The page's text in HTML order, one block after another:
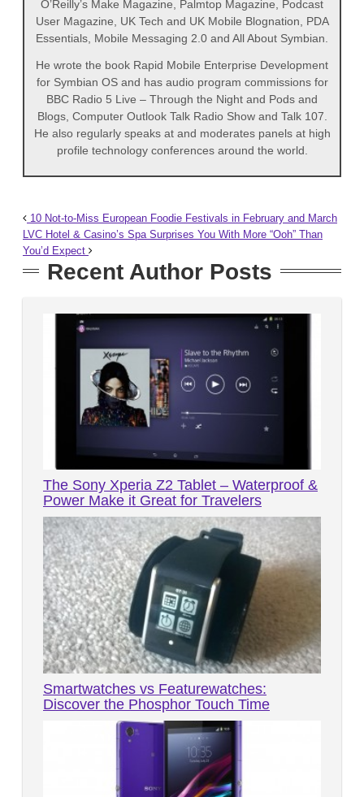
O’Reilly’s Make Magazine, Palmtop Magazine, Podcast
User Magazine, UK Tech and UK Mobile Blognation, PDA
Essentials, Mobile Messaging 2.0 and All About Symbian.
He wrote the book Rapid Mobile Enterprise Development
for Symbian OS and has audio program commissions for
BBC Radio 5 Live – Through the Night and Pods and
Blogs, Computer Outlook Talk Radio Show and Talk 107.
He also regularly speaks at and moderates panels at high
profile technology conferences around the world.
10 Not-to-Miss European Foodie Festivals in February and March
LVC Hotel & Casino’s Spa Surprises You With More “Ooh” Than
You’d Expect
Recent Author Posts
The Sony Xperia Z2 Tablet – Waterproof &
Power Make it Great for Travelers
Smartwatches vs Featurewatches:
Discover the Phosphor Touch Time